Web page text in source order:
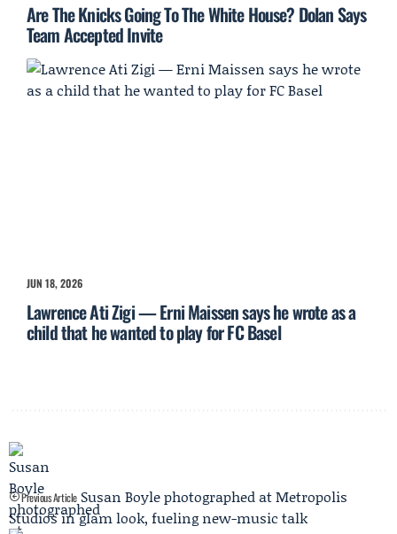
Are The Knicks Going To The White House? Dolan Says
Team Accepted Invite
JUN 18, 2026
Lawrence Ati Zigi — Erni Maissen says he wrote as a
child that he wanted to play for FC Basel
Previous Article Susan Boyle photographed at Metropolis
Studios in glam look, fueling new-music talk